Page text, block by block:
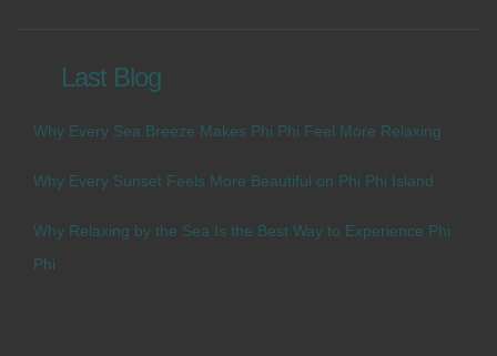
Last Blog
Why Every Sea Breeze Makes Phi Phi Feel More Relaxing
Why Every Sunset Feels More Beautiful on Phi Phi Island
Why Relaxing by the Sea Is the Best Way to Experience Phi
Phi